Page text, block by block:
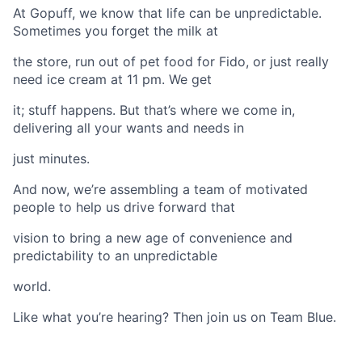
At Gopuff, we know that life can be unpredictable.
Sometimes you forget the milk at
the store, run out of pet food for Fido, or just really
need ice cream at 11 pm. We get
it; stuff happens. But that’s where we come in,
delivering all your wants and needs in
just minutes.
And now, we’re assembling a team of motivated
people to help us drive forward that
vision to bring a new age of convenience and
predictability to an unpredictable
world.
Like what you’re hearing? Then join us on Team Blue.